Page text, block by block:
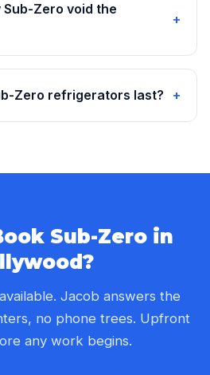
Zero void the
+
Zero refrigerators last? +
Sub-Zero in
Jacob answers the
no phone trees. Upfront
any work begins.